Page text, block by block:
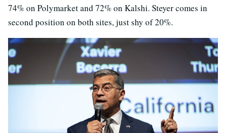
74% on Polymarket and 72% on Kalshi. Steyer comes in
second position on both sites, just shy of 20%.